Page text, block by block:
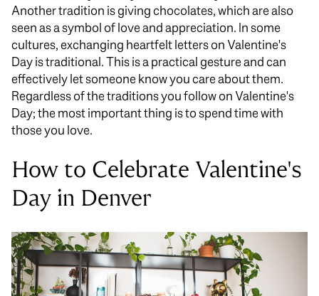
Another tradition is giving chocolates, which are also
seen as a symbol of love and appreciation. In some
cultures, exchanging heartfelt letters on Valentine's
Day is traditional. This is a practical gesture and can
effectively let someone know you care about them.
Regardless of the traditions you follow on Valentine's
Day; the most important thing is to spend time with
those you love.
How to Celebrate Valentine's
Day in Denver